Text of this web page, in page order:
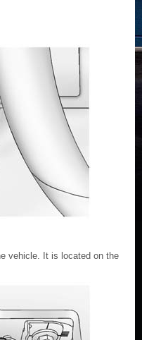
vehicle. It is located on the